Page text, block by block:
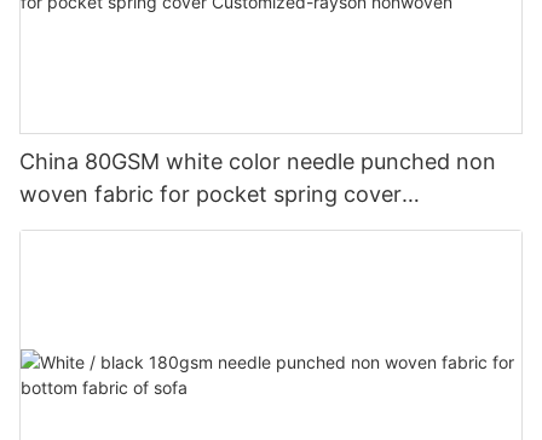
China 80GSM white color needle punched non
woven fabric for pocket spring cover
Customized-rayson nonwoven